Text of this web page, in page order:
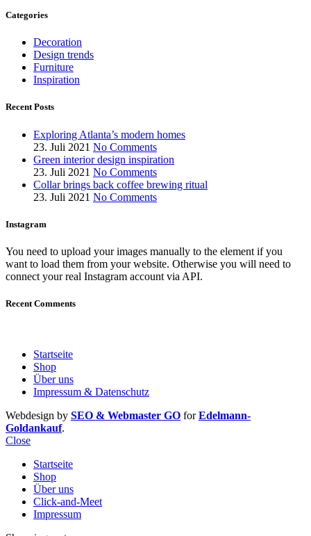
Categories
Decoration
Design trends
Furniture
Inspiration
Recent Posts
Exploring Atlanta’s modern homes
23. Juli 2021 No Comments
Green interior design inspiration
23. Juli 2021 No Comments
Collar brings back coffee brewing ritual
23. Juli 2021 No Comments
Instagram
You need to upload your images manually to the element if you
want to load them from your website. Otherwise you will need to
connect your real Instagram account via API.
Recent Comments
Startseite
Shop
Über uns
Impressum & Datenschutz
Webdesign by SEO & Webmaster GO for Edelmann-
Goldankauf.
Close
Startseite
Shop
Über uns
Click-and-Meet
Impressum